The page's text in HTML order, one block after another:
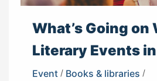
What’s Going on
Literary Events
Event / Books & libraries /